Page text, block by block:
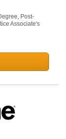
Post-
Associate's